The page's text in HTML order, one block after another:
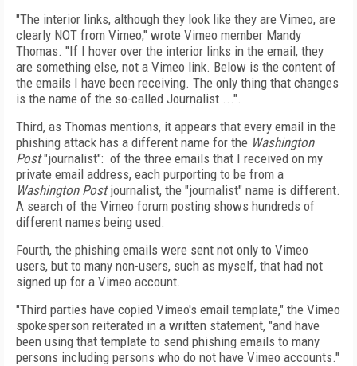
"The interior links, although they look like they are Vimeo, are
clearly NOT from Vimeo," wrote Vimeo member Mandy
Thomas. "If I hover over the interior links in the email, they
are something else, not a Vimeo link. Below is the content of
the emails I have been receiving. The only thing that changes
is the name of the so-called Journalist ...".
Third, as Thomas mentions, it appears that every email in the
phishing attack has a different name for the Washington
Post"journalist": of the three emails that I received on my
private email address, each purporting to be from a
Washington Postjournalist, the "journalist" name is different.
A search of the Vimeo forum posting shows hundreds of
different names being used.
Fourth, the phishing emails were sent not only to Vimeo
users, but to many non-users, such as myself, that had not
signed up for a Vimeo account.
"Third parties have copied Vimeo's email template," the Vimeo
spokesperson reiterated in a written statement, "and have
been using that template to send phishing emails to many
persons including persons who do not have Vimeo accounts."